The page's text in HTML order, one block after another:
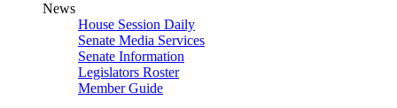
News
House Session Daily
Senate Media Services
Senate Information
Legislators Roster
Member Guide